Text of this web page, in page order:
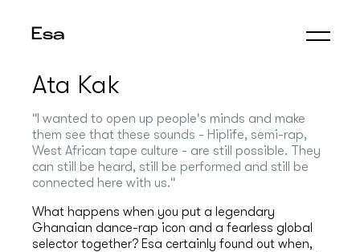
Esa
Ata Kak
"I wanted to open up people's minds and make
them see that these sounds - Hiplife, semi-rap,
West African tape culture - are still possible. They
can still be heard, still be performed and still be
connected here with us."
What happens when you put a legendary
Ghanaian dance-rap icon and a fearless global
selector together? Esa certainly found out when,